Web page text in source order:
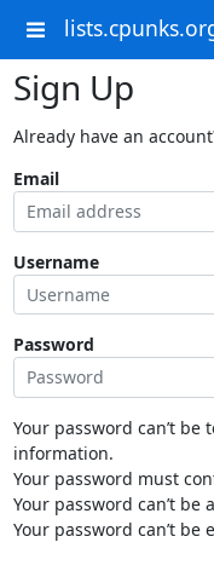
Sign Up
Already have an
Email
Username
Password
Your password can’t
information.
Your password must
Your password can’t be
Your password can’t be